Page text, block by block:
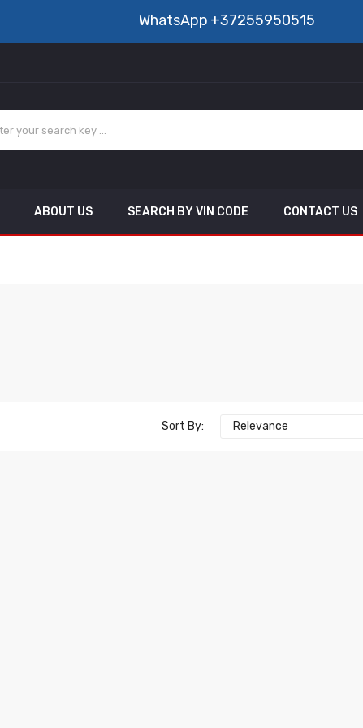
WhatsApp +37255950515
ABOUT US SEARCH BY VIN CODE CONTACT US
Sort By: Relevance